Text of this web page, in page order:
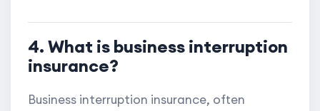
4. What is business interruption
insurance?
Business interruption insurance, often